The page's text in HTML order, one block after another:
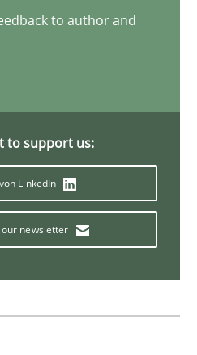
read
to author and
to support us:
LinkedIn
newsletter